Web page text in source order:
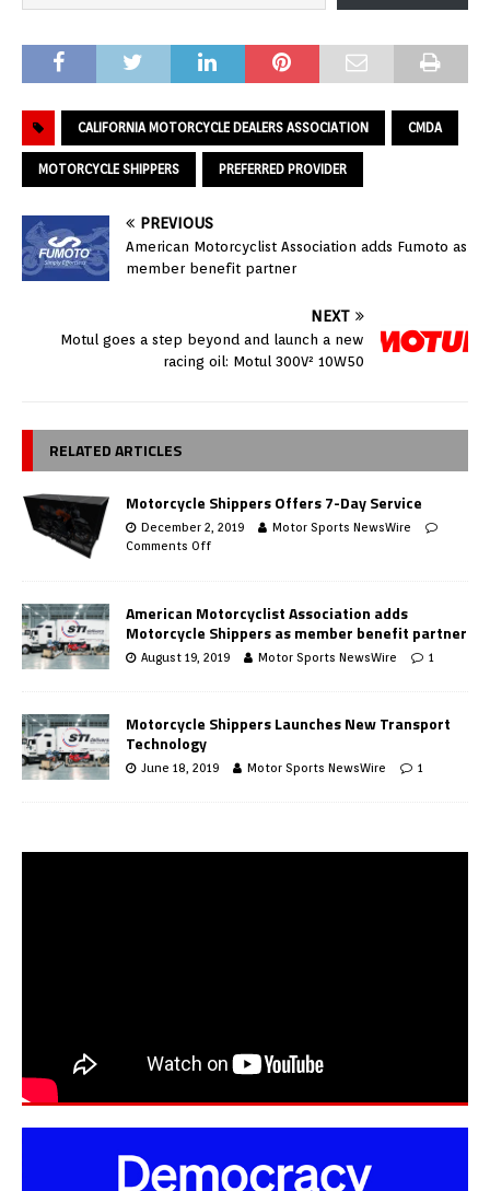
CALIFORNIA MOTORCYCLE DEALERS ASSOCIATION CMDA
MOTORCYCLE SHIPPERS PREFERRED PROVIDER
PREVIOUS
American Motorcyclist Association adds Fumoto as
member benefit partner
NEXT
Motul goes a step beyond and launch a new
racing oil: Motul 300V² 10W50
RELATED ARTICLES
Motorcycle Shippers Offers 7-Day Service
December 2, 2019
Motor Sports NewsWire
Comments Off
American Motorcyclist Association adds
Motorcycle Shippers as member benefit partner
August 19, 2019 Motor Sports NewsWire 1
Motorcycle Shippers Launches New Transport
Technology
June 18, 2019 Motor Sports NewsWire 1